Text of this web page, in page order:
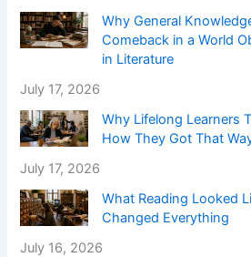
Why General
Comeback in a World
in Literature
July 17, 2026
Why Lifelong Learners
How They Got That
July 17, 2026
What Reading Looked
Changed Everything
July 16, 2026